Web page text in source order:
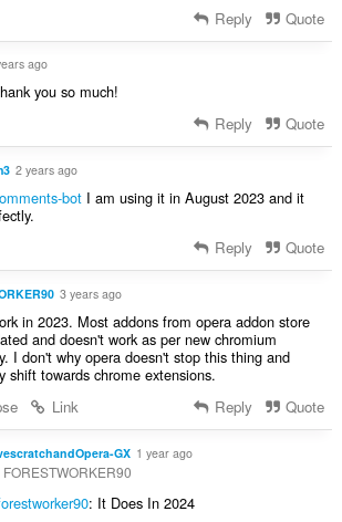
Reply Quote
ago
you so much!
Reply Quote
2 years ago
botI am using it in August 2023 and it
Reply Quote
3 years ago
in 2023. Most addons from opera addon store
and doesn't work as per new chromium
I don't why opera doesn't stop this thing and
shift towards chrome extensions.
Link Reply Quote
GX 1 year ago
FORESTWORKER90
: It Does In 2024